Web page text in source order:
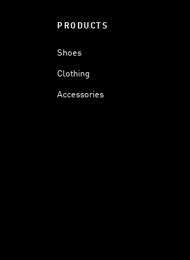
PRODUCTS
Shoes
Clothing
Accessories